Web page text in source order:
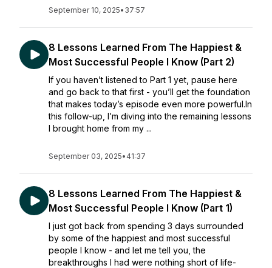
September 10, 2025• 37:57
8 Lessons Learned From The Happiest &
Most Successful People I Know (Part 2)
If you haven’t listened to Part 1 yet, pause here
and go back to that first - you’ll get the foundation
that makes today’s episode even more powerful.In
this follow-up, I’m diving into the remaining lessons
I brought home from my ...
September 03, 2025• 41:37
8 Lessons Learned From The Happiest &
Most Successful People I Know (Part 1)
I just got back from spending 3 days surrounded
by some of the happiest and most successful
people I know - and let me tell you, the
breakthroughs I had were nothing short of life-